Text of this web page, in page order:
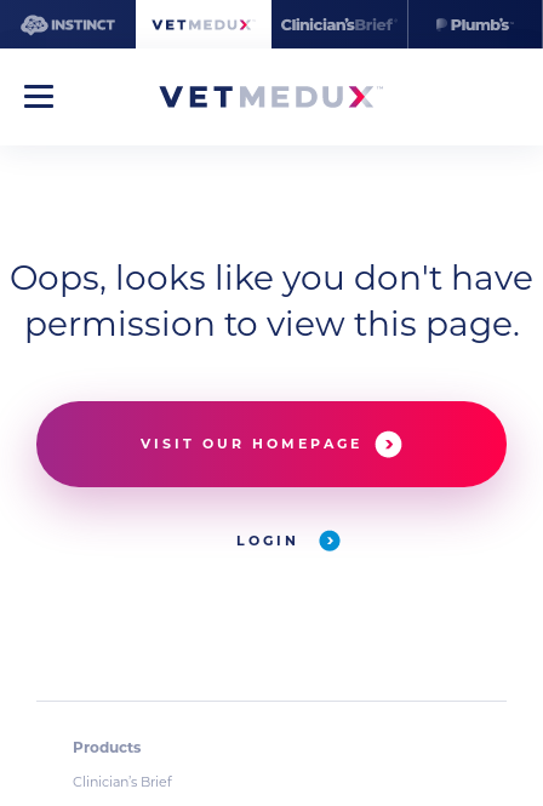
Oops, looks like you don't have
permission to view this page.
VISIT OUR HOMEPAGE
LOGIN
Products
Clinician’s Brief